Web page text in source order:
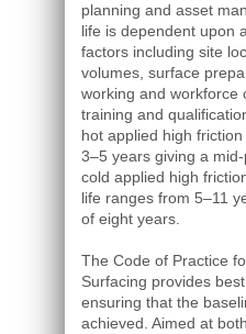
planning and asset
life is dependent upon
factors including site
volumes, surface
working and workforce
training and
hot applied high
3–5 years giving a
cold applied high
life ranges from 5–11
of eight years.
The Code of Practice
Surfacing provides
ensuring that the
achieved. Aimed at